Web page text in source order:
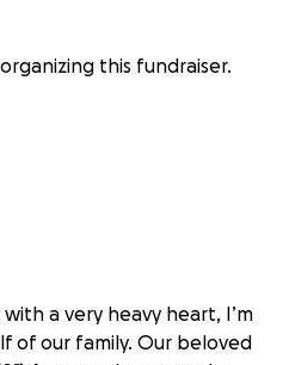
organizing this fundraiser.
with a very heavy heart, I’m
of our family. Our beloved